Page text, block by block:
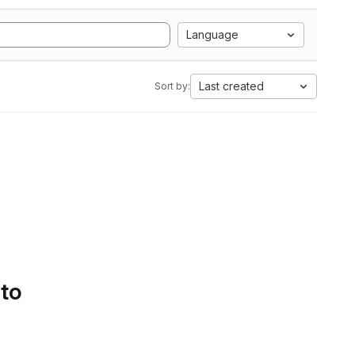
Language
Sort by: Last created